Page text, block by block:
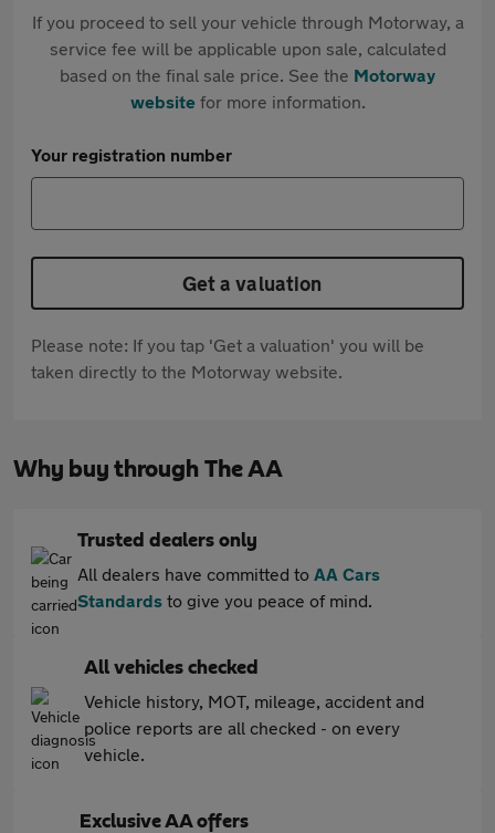
If you proceed to sell your vehicle through Motorway, a
service fee will be applicable upon sale, calculated
based on the final sale price. See the Motorway
websitefor more information.
Your registration number
Get a valuation
Please note: If you tap 'Get a valuation' you will be
taken directly to the Motorway website.
Why buy through The AA
Trusted dealers only
All dealers have committed to AA Cars
Standards to give you peace of mind.
All vehicles checked
Vehicle history, MOT, mileage, accident and
police reports are all checked - on every
vehicle.
Exclusive AA offers